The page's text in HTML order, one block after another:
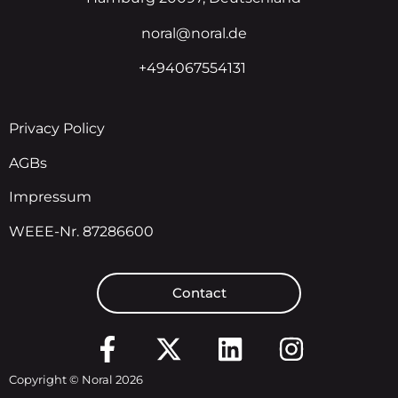
noral@noral.de
+494067554131
Privacy Policy
AGBs
Impressum
WEEE-Nr. 87286600
Contact
Copyright © Noral 2026